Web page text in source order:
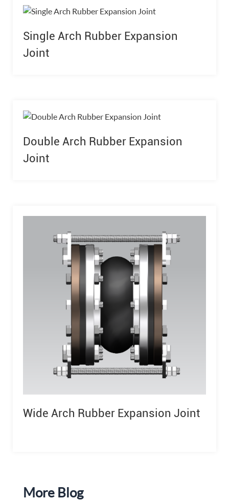
Single Arch Rubber Expansion
Joint
Double Arch Rubber Expansion
Joint
Wide Arch Rubber Expansion Joint
More Blog